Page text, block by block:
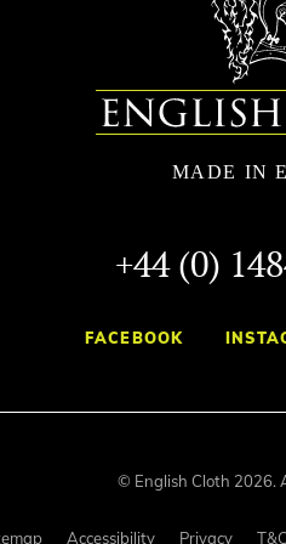
+44 (0)
FACEBOOK
© English Cloth 2026.
Accessibility Privacy